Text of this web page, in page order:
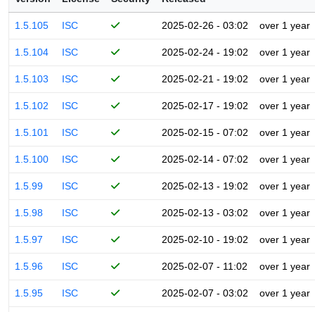
1.5.105 ISC 2025-02-26 - 03:02 over 1 year
1.5.104 ISC 2025-02-24 - 19:02 over 1 year
1.5.103 ISC 2025-02-21 - 19:02 over 1 year
1.5.102 ISC 2025-02-17 - 19:02 over 1 year
1.5.101 ISC 2025-02-15 - 07:02 over 1 year
1.5.100 ISC 2025-02-14 - 07:02 over 1 year
1.5.99 ISC 2025-02-13 - 19:02 over 1 year
1.5.98 ISC 2025-02-13 - 03:02 over 1 year
1.5.97 ISC 2025-02-10 - 19:02 over 1 year
1.5.96 ISC 2025-02-07 - 11:02 over 1 year
1.5.95 ISC 2025-02-07 - 03:02 over 1 year